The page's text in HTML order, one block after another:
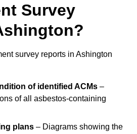
Survey
survey reports in Ashington
of identified ACMs –
of all asbestos-containing
plans – Diagrams showing the